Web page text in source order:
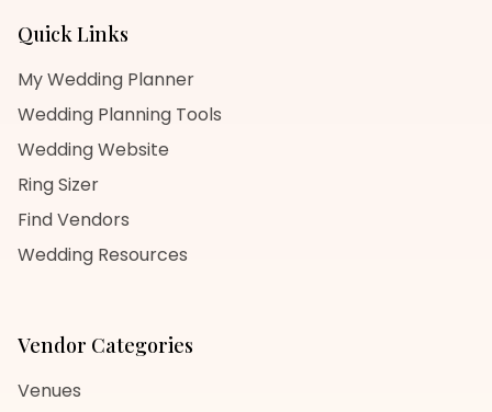
Quick Links
My Wedding Planner
Wedding Planning Tools
Wedding Website
Ring Sizer
Find Vendors
Wedding Resources
Vendor Categories
Venues